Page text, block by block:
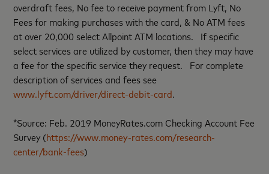
overdraft fees, No fee to receive payment from Lyft, No
Fees for making purchases with the card, & No ATM fees
at over 20,000 select Allpoint ATM locations. If specific
select services are utilized by customer, then they may have
a fee for the specific service they request. For complete
description of services and fees see
www.lyft.com/driver/direct-debit-card.
*Source: Feb. 2019 MoneyRates.com Checking Account Fee
Survey (https://www.money-rates.com/research-
center/bank-fees)